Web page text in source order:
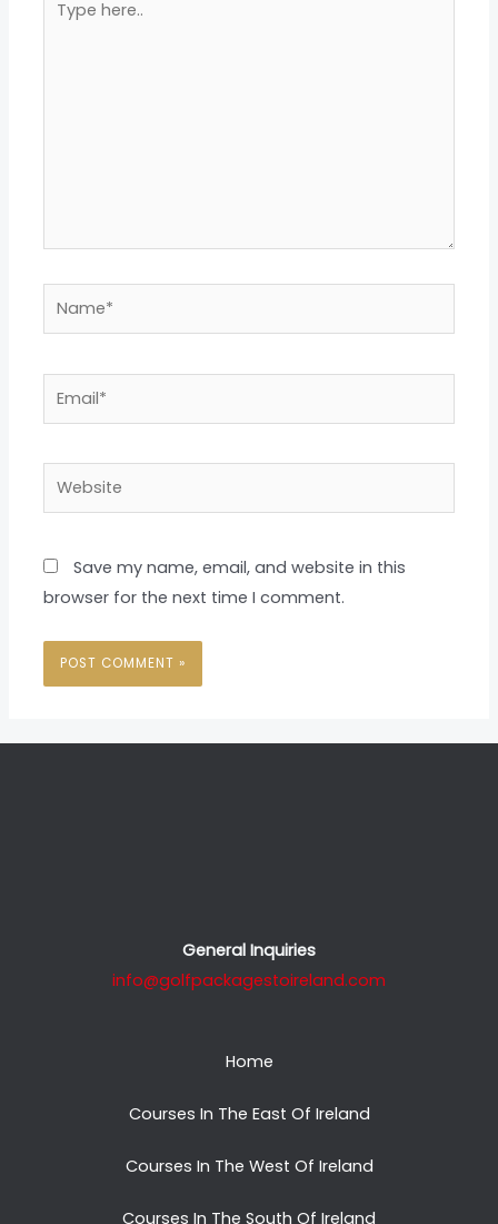
here..
Name*
Website
Save my name, email, and website in this
browser for the next time I comment.
General Inquiries
info@golfpackagestoireland.com
Home
Courses In The East Of Ireland
Courses In The West Of Ireland
Courses In The South Of Ireland